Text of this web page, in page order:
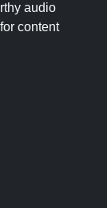
audio
content